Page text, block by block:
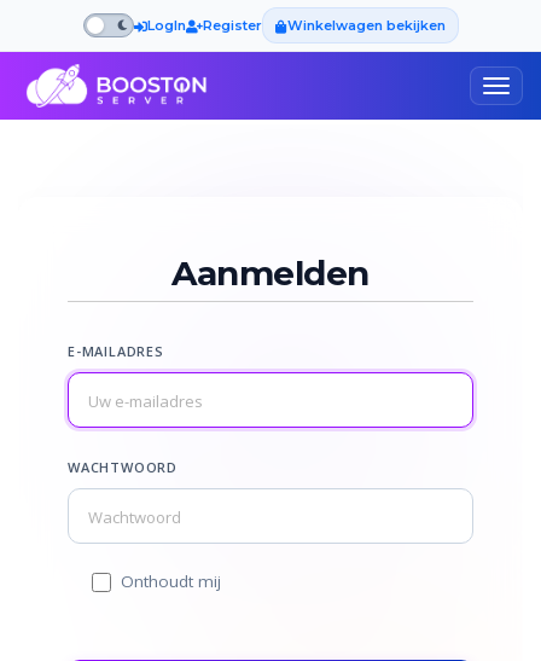
LogIn Register Winkelwagen bekijken
Aanmelden
E-MAILADRES
WACHTWOORD
Onthoudt mij